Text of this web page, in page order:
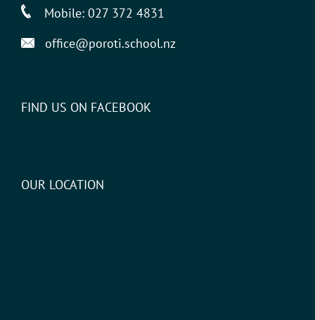
Mobile: 027 372 4831
office@poroti.school.nz
FIND US ON FACEBOOK
OUR LOCATION